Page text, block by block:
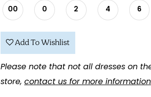
00 0 2 4 6
Add To Wishlist
Please note that not all dresses on
store, contact us for more information